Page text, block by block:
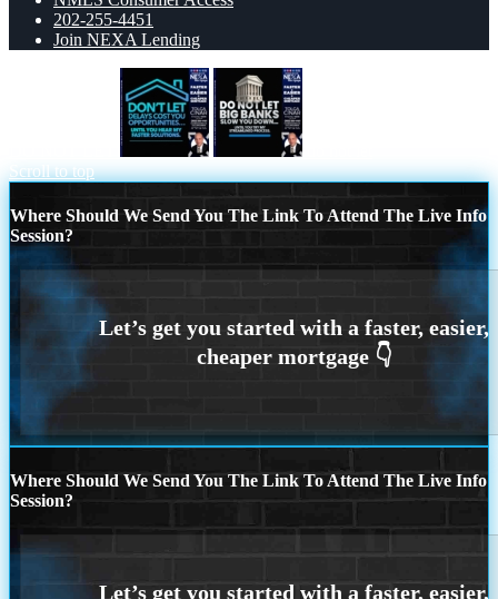
202-255-4451
Join NEXA Lending
Scroll to top
Where Should We Send You The Link To Attend The Live Info
Session?
Where Should We Send You The Link To Attend The Live Info
Session?